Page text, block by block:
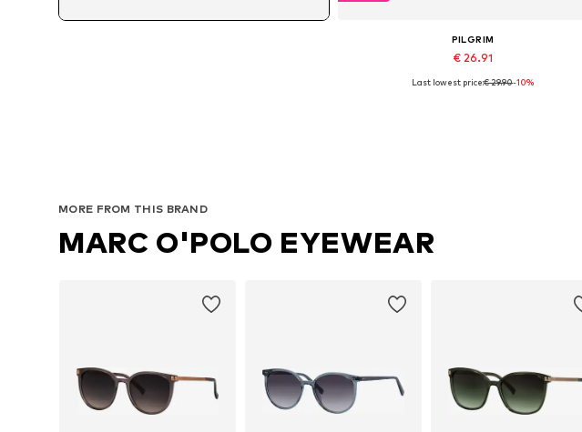
PILGRIM
€ 26.91
Available sizes: One size
Last lowest price:€ 29.90-10%
MORE FROM THIS BRAND
MARC O'POLO EYEWEAR